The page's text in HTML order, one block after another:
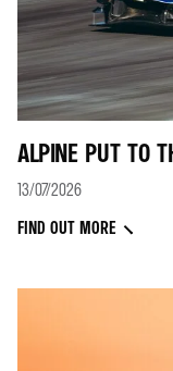
ALPINE PUT TO
13/07/2026
FIND OUT MORE